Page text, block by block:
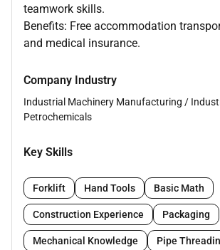
teamwork skills.
Benefits: Free accommodation
and medical insurance.
Company Industry
Industrial Machinery Manufacturing /
Petrochemicals
Key Skills
Forklift Hand Tools Basic Math
Construction Experience Packaging
Mechanical Knowledge Pipe